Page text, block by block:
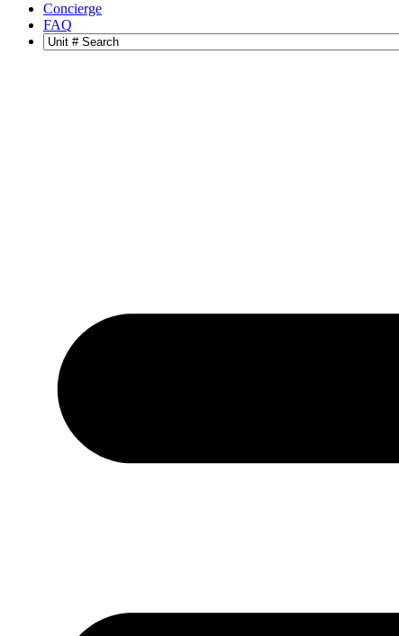
Concierge
FAQ